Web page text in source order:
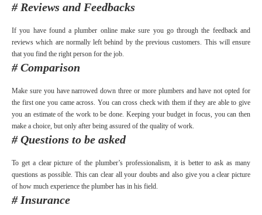
# Reviews and Feedbacks
If you have found a plumber online make sure you go through the feedback and
reviews which are normally left behind by the previous customers. This will ensure
that you find the right person for the job.
# Comparison
Make sure you have narrowed down three or more plumbers and have not opted for
the first one you came across. You can cross check with them if they are able to give
you an estimate of the work to be done. Keeping your budget in focus, you can then
make a choice, but only after being assured of the quality of work.
# Questions to be asked
To get a clear picture of the plumber’s professionalism, it is better to ask as many
questions as possible. This can clear all your doubts and also give you a clear picture
of how much experience the plumber has in his field.
# Insurance